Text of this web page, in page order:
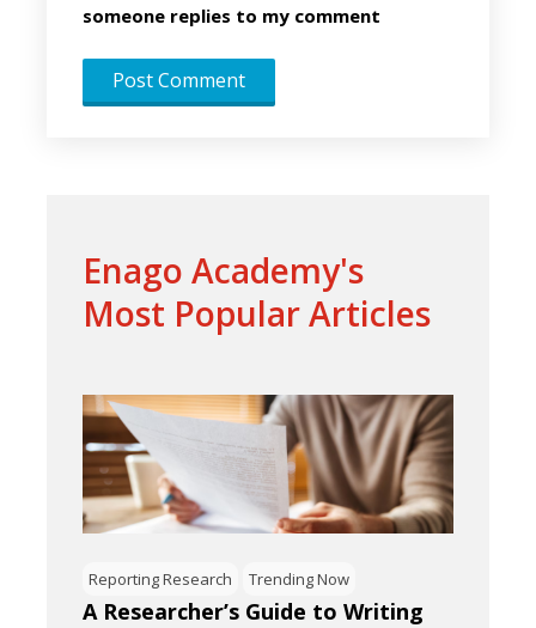
someone replies to my comment
Enago Academy's
Most Popular Articles
Reporting Research Trending Now
A Researcher’s Guide to Writing